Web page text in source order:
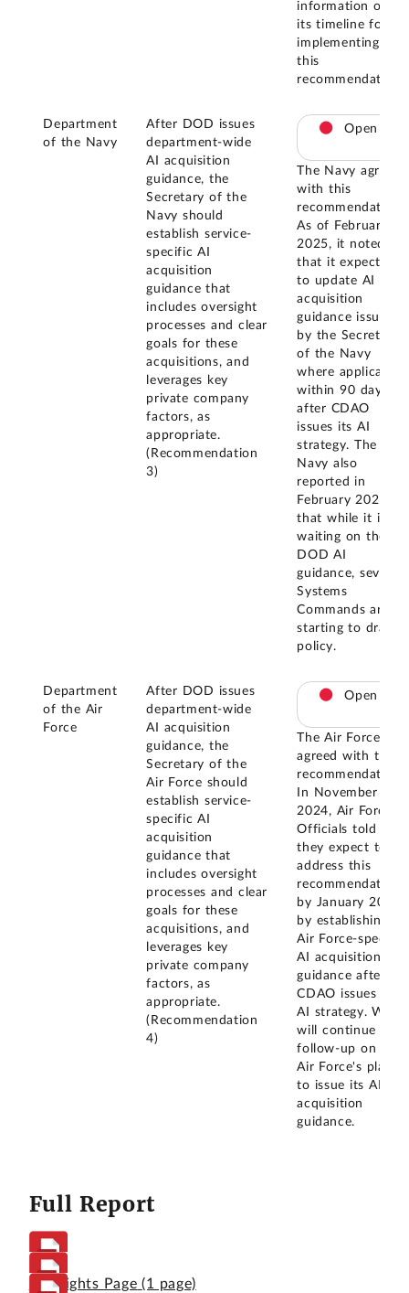
information on
its timeline for
implementing
this
recommendation.
Department
of the Navy
After DOD issues
department-wide
AI acquisition
guidance, the
Secretary of the
Navy should
establish service-
specific AI
acquisition
guidance that
includes oversight
processes and clear
goals for these
acquisitions, and
leverages key
private company
factors, as
appropriate.
(Recommendation
3)
Open
The Navy agreed
with this
recommendation.
As of February
2025, it noted
that it expects
to update AI
acquisition
guidance issued
by the Secretary
of the Navy
where applicable
within 90 days
after CDAO
issues its AI
strategy. The
Navy also
reported in
February 2025
that while it is
waiting on the
DOD AI
guidance, several
Systems
Commands are
starting to draft
policy.
Department
of the Air
Force
After DOD issues
department-wide
AI acquisition
guidance, the
Secretary of the
Air Force should
establish service-
specific AI
acquisition
guidance that
includes oversight
processes and clear
goals for these
acquisitions, and
leverages key
private company
factors, as
appropriate.
(Recommendation
4)
Open
The Air Force
agreed with this
recommendation.
In November
2024, Air Force
Officials told us
they expect to
address this
recommendation
by January 2026
by establishing
Air Force-specific
AI acquisition
guidance after
CDAO issues its
AI strategy. We
will continue to
follow-up on the
Air Force's plans
to issue its AI
acquisition
guidance.
Full Report
Highlights Page (1 page)